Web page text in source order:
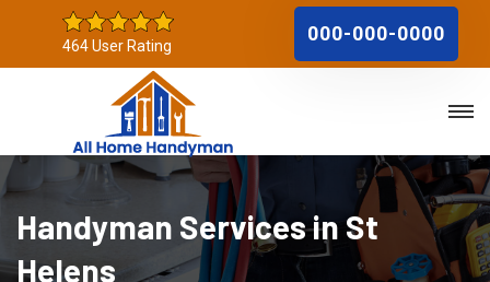
464 User Rating
000-000-0000
Handyman Services in St
Helens